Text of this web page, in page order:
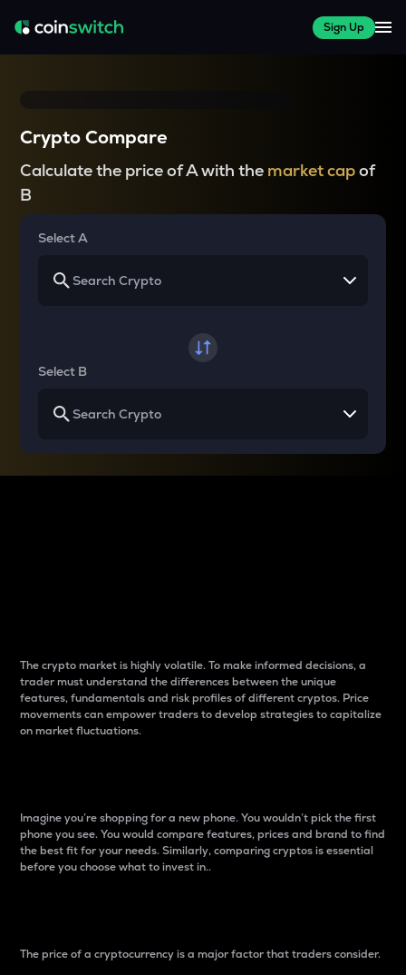
Sign Up
Crypto Compare
Calculate the price of A with the market capof
B
Select A
Select B
The crypto market is highly volatile. To make informed decisions, a
trader must understand the differences between the unique
features, fundamentals and risk profiles of different cryptos. Price
movements can empower traders to develop strategies to capitalize
on market fluctuations.
Imagine you’re shopping for a new phone. You wouldn’t pick the first
phone you see. You would compare features, prices and brand to find
the best fit for your needs. Similarly, comparing cryptos is essential
before you choose what to invest in..
The price of a cryptocurrency is a major factor that traders consider.